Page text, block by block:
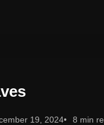
19, 2024 8 min